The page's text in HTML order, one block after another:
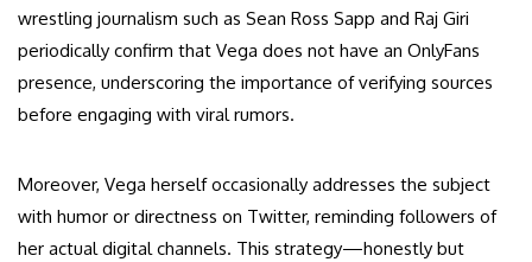
wrestling journalism such as Sean Ross Sapp and Raj Giri
periodically confirm that Vega does not have an OnlyFans
presence, underscoring the importance of verifying sources
before engaging with viral rumors.
Moreover, Vega herself occasionally addresses the subject
with humor or directness on Twitter, reminding followers of
her actual digital channels. This strategy—honestly but